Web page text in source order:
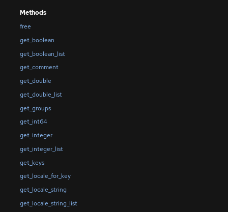
Methods
free
get_boolean
get_boolean_list
get_comment
get_double
get_double_list
get_groups
get_int64
get_integer
get_integer_list
get_keys
get_locale_for_key
get_locale_string
get_locale_string_list